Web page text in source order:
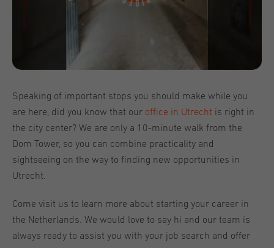
Speaking of important stops you should make while you
are here, did you know that our office in Utrecht is right in
the city center? We are only a 10-minute walk from the
Dom Tower, so you can combine practicality and
sightseeing on the way to finding new opportunities in
Utrecht.
Come visit us to learn more about starting your career in
the Netherlands. We would love to say hi and our team is
always ready to assist you with your job search and offer